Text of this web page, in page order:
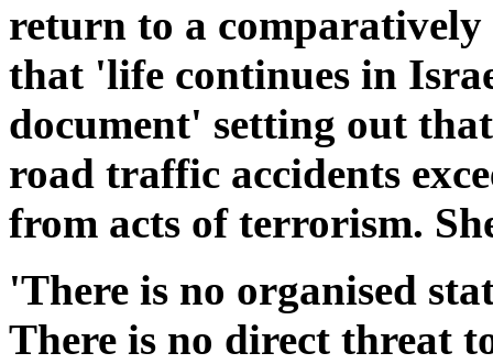
return to a comparatively
that 'life continues in
document' setting out
road traffic accidents
from acts of terrorism.
'There is no organised
There is no direct threat